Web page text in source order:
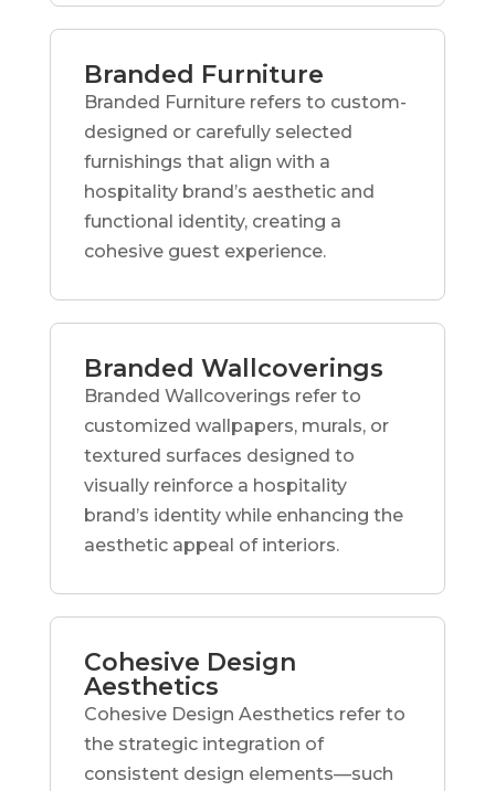
Branded Furniture
Branded Furniture refers to custom-
designed or carefully selected
furnishings that align with a
hospitality brand’s aesthetic and
functional identity, creating a
cohesive guest experience.
Branded Wallcoverings
Branded Wallcoverings refer to
customized wallpapers, murals, or
textured surfaces designed to
visually reinforce a hospitality
brand’s identity while enhancing the
aesthetic appeal of interiors.
Cohesive Design
Aesthetics
Cohesive Design Aesthetics refer to
the strategic integration of
consistent design elements—such